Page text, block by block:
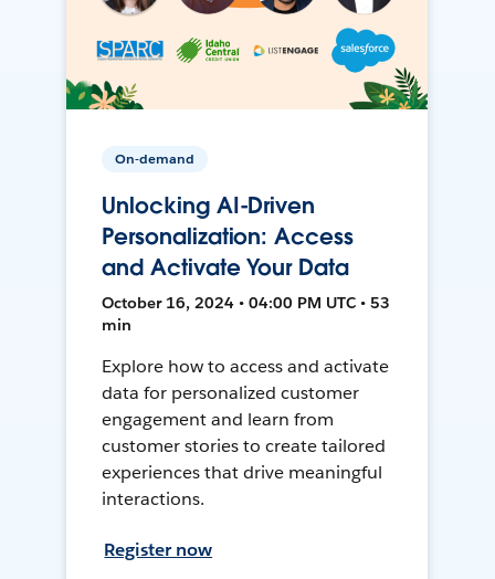
On-demand
Unlocking AI-Driven
Personalization: Access
and Activate Your Data
October 16, 2024 • 04:00 PM UTC • 53
min
Explore how to access and activate
data for personalized customer
engagement and learn from
customer stories to create tailored
experiences that drive meaningful
interactions.
Register now